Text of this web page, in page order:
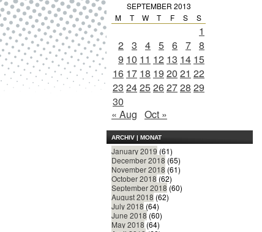
SEPTEMBER 2013
M
T W T F S S
1
2 3 4 5 6 7 8
9 10 11 12 13 14 15
16 17 18 19 20 21 22
23 2425262728 29
30
« Aug Oct »
ARCHIV | MONAT
January 2019 (61)
December 2018 (65)
November 2018 (61)
October 2018 (62)
September 2018 (60)
August 2018 (62)
July 2018 (64)
June 2018 (60)
May 2018 (64)